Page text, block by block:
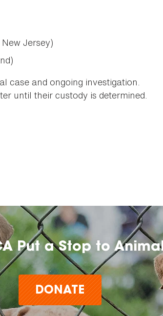
Jersey)
case and ongoing investigation.
until their custody is determined.
Put a Stop to
DONATE